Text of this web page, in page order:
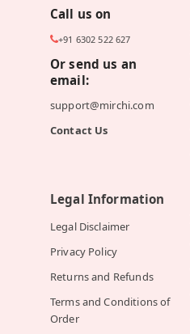
Call us on
+91 6302 522 627
Or send us an
email:
support@mirchi.com
Contact Us
Legal Information
Legal Disclaimer
Privacy Policy
Returns and Refunds
Terms and Conditions of
Order